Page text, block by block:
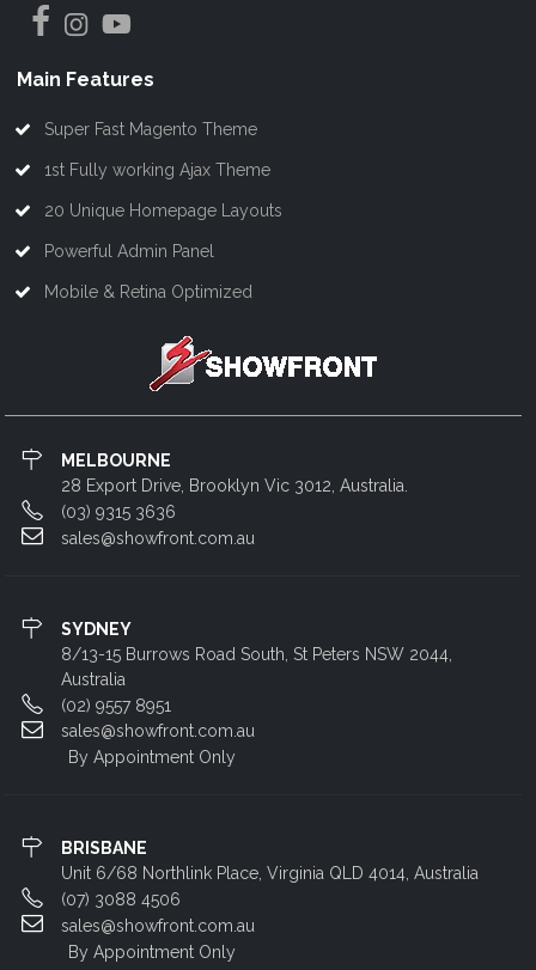
Main Features
Super Fast Magento Theme
1st Fully working Ajax Theme
20 Unique Homepage Layouts
Powerful Admin Panel
Mobile & Retina Optimized
MELBOURNE
28 Export Drive, Brooklyn Vic 3012, Australia.
(03) 9315 3636
sales@showfront.com.au
SYDNEY
8/13-15 Burrows Road South, St Peters NSW 2044,
Australia
(02) 9557 8951
sales@showfront.com.au
By Appointment Only
BRISBANE
Unit 6/68 Northlink Place, Virginia QLD 4014, Australia
(07) 3088 4506
sales@showfront.com.au
By Appointment Only